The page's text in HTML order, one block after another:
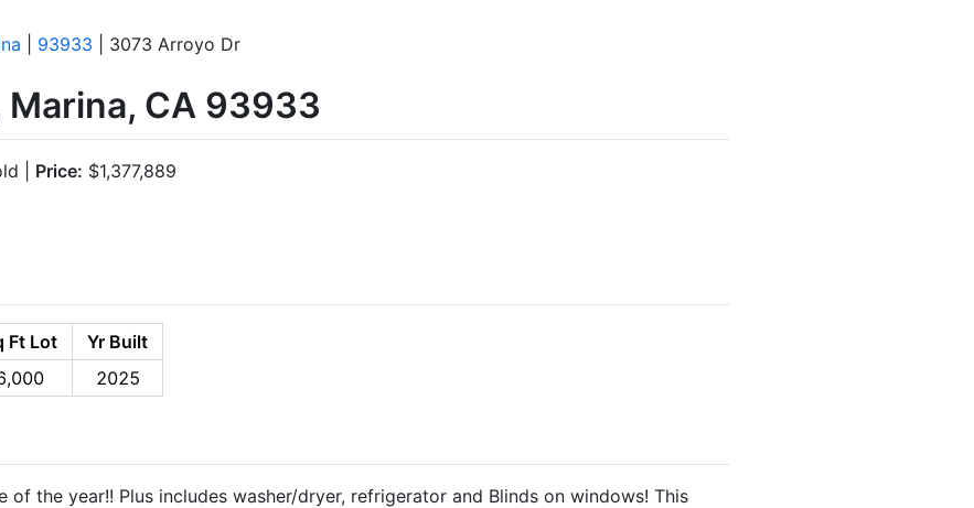
93933 | 3073 Arroyo Dr
Marina, CA 93933
| Price: $1,377,889
Ft Lot
Yr Built
2025
of the year!! Plus includes washer/dryer, refrigerator and Blinds on windows! This